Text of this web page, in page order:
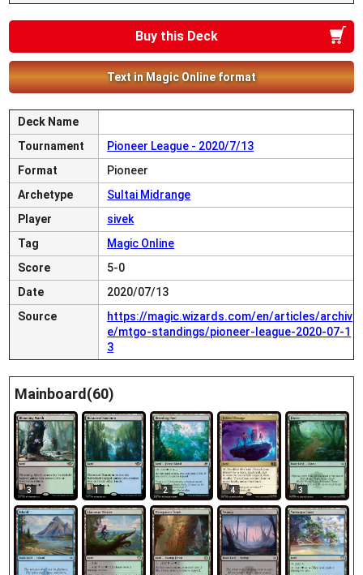
Buy this Deck
Text in Magic Online format
Deck Name
Tournament
Pioneer League - 2020/7/13
Format
Pioneer
Archetype
Sultai Midrange
Player
sivek
Tag
Magic Online
Score
5-0
Date
2020/07/13
Source
https://magic.wizards.com/en/articles/archiv
e/mtgo-standings/pioneer-league-2020-07-1
3
Mainboard(60)
3 1 2 4 3